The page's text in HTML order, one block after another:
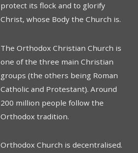
protect its flock and to glorify
Christ, whose Body the Church is.
The Orthodox Christian Church is
one of the three main Christian
groups (the others being Roman
Catholic and Protestant). Around
200 million people follow the
Orthodox tradition.
Orthodox Church is decentralised.